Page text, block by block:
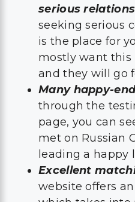
serious
seeking serious
is the place for
mostly want this
and they will go
Many happy-
through the
page, you can
met on Russian
leading a happy
Excellent
website offers